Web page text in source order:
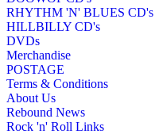
RHYTHM 'N' BLUES CD's
HILLBILLY CD's
DVDs
Merchandise
POSTAGE
Terms & Conditions
About Us
Rebound News
Rock 'n' Roll Links